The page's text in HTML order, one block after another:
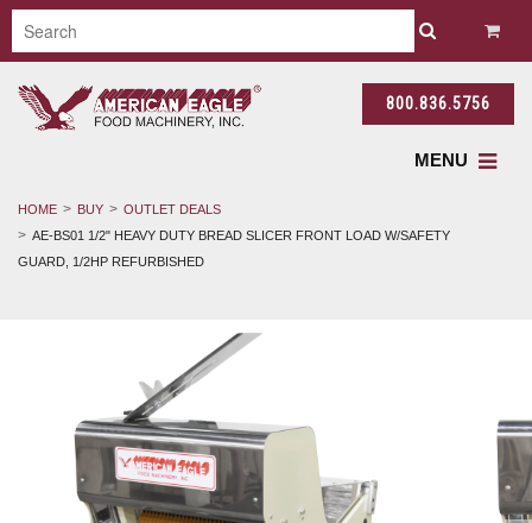
800.836.5756
MENU
HOME BUY
OUTLET DEALS
AE-BS01 1/2" HEAVY DUTY BREAD SLICER FRONT LOAD W/SAFETY
GUARD, 1/2HP REFURBISHED